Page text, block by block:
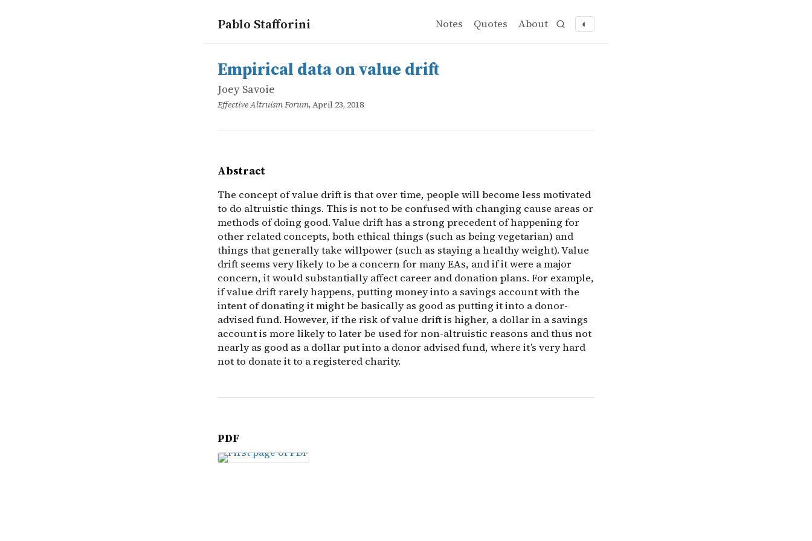
Pablo Stafforini Notes Quotes About ◐
works
Joey Savoie
Empirical data on value drift
online
The concept of value drift is that over time, people will become less motivated to do altruistic things. This is not to be
Empirical data on value drift
Joey Savoie
Effective Altruism Forum, April 23, 2018
Abstract
The concept of value drift is that over time, people will become less motivated
to do altruistic things. This is not to be confused with changing cause areas or
methods of doing good. Value drift has a strong precedent of happening for
other related concepts, both ethical things (such as being vegetarian) and
things that generally take willpower (such as staying a healthy weight). Value
drift seems very likely to be a concern for many EAs, and if it were a major
concern, it would substantially affect career and donation plans. For example,
if value drift rarely happens, putting money into a savings account with the
intent of donating it might be basically as good as putting it into a donor-
advised fund. However, if the risk of value drift is higher, a dollar in a savings
account is more likely to later be used for non-altruistic reasons and thus not
nearly as good as a dollar put into a donor advised fund, where it’s very hard
not to donate it to a registered charity.
PDF